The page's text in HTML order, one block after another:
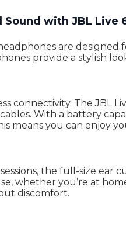
with JBL Live
are
provide a stylish
connectivity. The JBL
With a battery
means you can enjoy
the full-size ear
whether you’re at
discomfort.